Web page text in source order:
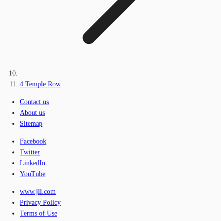
4 Temple Row
Contact us
About us
Sitemap
Facebook
Twitter
LinkedIn
YouTube
www.jll.com
Privacy Policy
Terms of Use